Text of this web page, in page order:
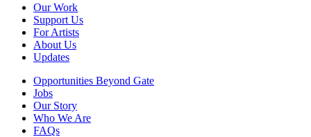
Our Work
Support Us
For Artists
About Us
Updates
Opportunities Beyond Gate
Jobs
Our Story
Who We Are
FAQs